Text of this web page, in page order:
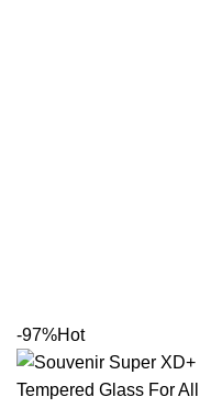
-97%Hot